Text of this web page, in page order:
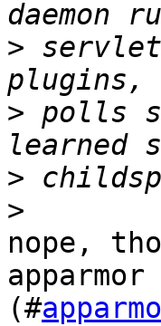
>
> polls
>
>
nope,
(#